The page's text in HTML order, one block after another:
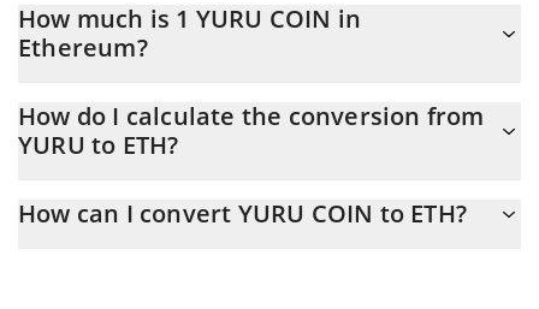
How much is 1 YURU COIN in
Ethereum?
At this moment, 1 YURU COIN equals 0.00015256 ETH
How do I calculate the conversion from
YURU to ETH?
calculate the conversion price of YURU to ETH by simply entering
How can I convert YURU COIN to ETH?